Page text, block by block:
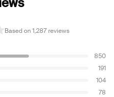
Based on 1,287 reviews
850
191
104
78